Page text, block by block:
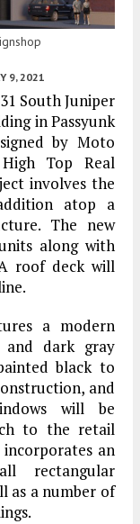
9, 2021
South Juniper
in Passyunk
by Moto
Top Real
involves the
atop a
The new
along with
roof deck will
a modern
and dark gray
black to
and
will be
to the retail
an
rectangular
as a number of